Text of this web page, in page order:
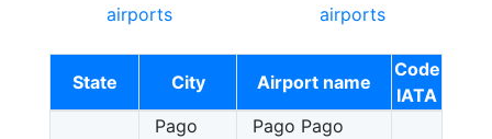
airports
airports
State City Airport name
Code
IATA
Pago
Pago Pago